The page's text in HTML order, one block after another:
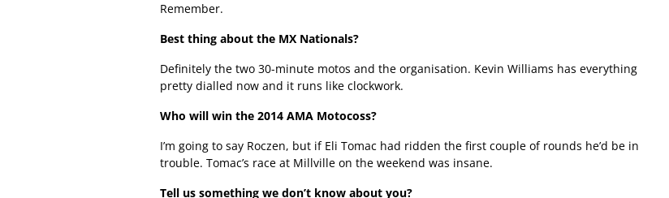
Remember.
Best thing about the MX Nationals?
Definitely the two 30-minute motos and the organisation. Kevin Williams has everything
pretty dialled now and it runs like clockwork.
Who will win the 2014 AMA Motocoss?
I’m going to say Roczen, but if Eli Tomac had ridden the first couple of rounds he’d be in
trouble. Tomac’s race at Millville on the weekend was insane.
Tell us something we don’t know about you?